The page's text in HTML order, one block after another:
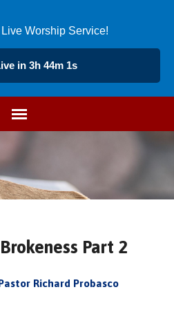
Worship Service!
in 3h 44m 1s
Part 2
Richard Probasco